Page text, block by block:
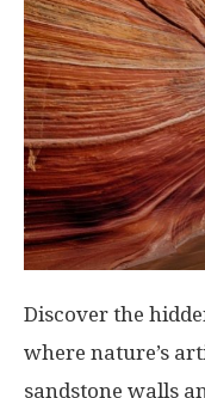
the
World
Discover the
where nature’s
sandstone walls